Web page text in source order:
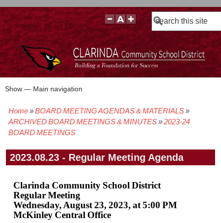
Search
Main
Show — Main navigation
BOARD POLICIES
BOARD MEETING AGENDAS & MATERIALS
BOARD MEMBERS
BOARD MEETING MINUTES
BOARD MEETING VIDEOS
Breadcrumb
Home
BOARD MEETING AGENDAS & MATERIALS
ARCHIVED BOARD MEETINGS & MINUTES
2023-24
BOARD MEETINGS
2023.08.23 - Regular Meeting Agenda
Clarinda Community School District
Regular Meeting
Wednesday, August 23, 2023, at 5:00 PM
McKinley Central Office